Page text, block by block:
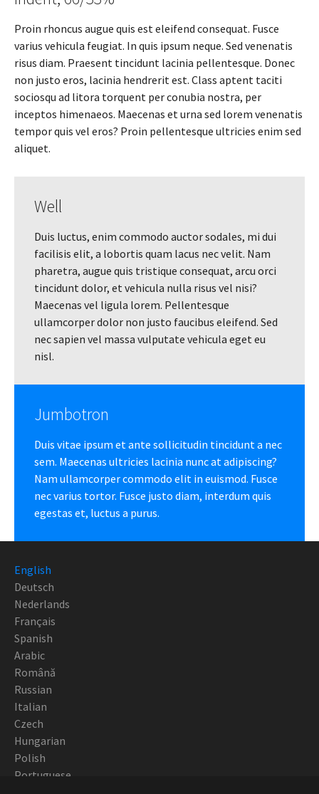
Proin rhoncus augue quis est eleifend consequat. Fusce
varius vehicula feugiat. In quis ipsum neque. Sed venenatis
risus diam. Praesent tincidunt lacinia pellentesque. Donec
non justo eros, lacinia hendrerit est. Class aptent taciti
sociosqu ad litora torquent per conubia nostra, per
inceptos himenaeos. Maecenas et urna sed lorem venenatis
tempor quis vel eros? Proin pellentesque ultricies enim sed
aliquet.
Well
Duis luctus, enim commodo auctor sodales, mi dui
facilisis elit, a lobortis quam lacus nec velit. Nam
pharetra, augue quis tristique consequat, arcu orci
tincidunt dolor, et vehicula nulla risus vel nisi?
Maecenas vel ligula lorem. Pellentesque
ullamcorper dolor non justo faucibus eleifend. Sed
nec sapien vel massa vulputate vehicula eget eu
nisl.
Jumbotron
Duis vitae ipsum et ante sollicitudin tincidunt a nec
sem. Maecenas ultricies lacinia nunc at adipiscing?
Nam ullamcorper commodo elit in euismod. Fusce
nec varius tortor. Fusce justo diam, interdum quis
egestas et, luctus a purus.
English
Deutsch
Nederlands
Français
Spanish
Arabic
Română
Russian
Italian
Czech
Hungarian
Polish
Portuguese